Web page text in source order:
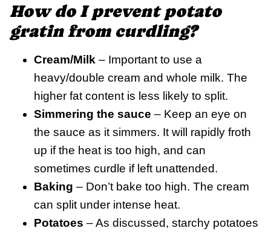
How do I prevent potato
gratinfrom curdling?
Cream/Milk – Important to use a
heavy/double cream and whole milk. The
higher fat content is less likely to split.
Simmering the sauce – Keep an eye on
the sauce as it simmers. It will rapidly froth
up if the heat is too high, and can
sometimes curdle if left unattended.
Baking – Don’t bake too high. The cream
can split under intense heat.
Potatoes – As discussed, starchy potatoes